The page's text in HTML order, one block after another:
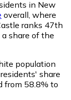
in New
overall, where
ranks 47th
share of the
population
share
from 58.8% to